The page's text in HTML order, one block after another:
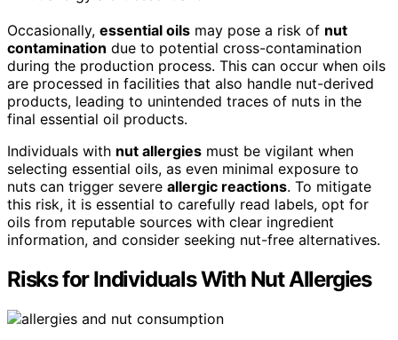
Occasionally, essential oils may pose a risk of nut
contamination due to potential cross-contamination
during the production process. This can occur when oils
are processed in facilities that also handle nut-derived
products, leading to unintended traces of nuts in the
final essential oil products.
Individuals with nut allergies must be vigilant when
selecting essential oils, as even minimal exposure to
nuts can trigger severe allergic reactions. To mitigate
this risk, it is essential to carefully read labels, opt for
oils from reputable sources with clear ingredient
information, and consider seeking nut-free alternatives.
Risks for Individuals With Nut Allergies